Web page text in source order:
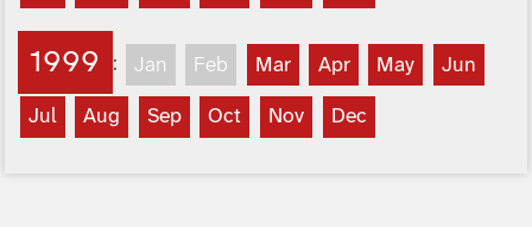
1999 : Jan Feb Mar Apr May Jun
Jul Aug Sep Oct Nov Dec